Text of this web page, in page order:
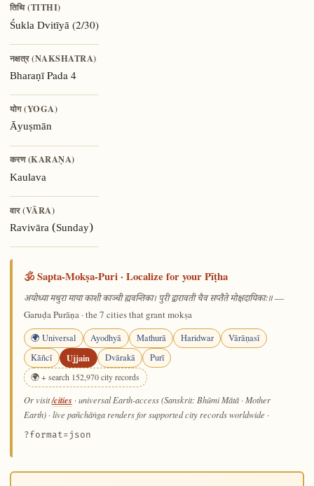
तिथि (TITHI)
Śukla Dvitīyā (2/30)
नक्षत्र (NAKSHATRA)
BharaṇīPada 4
योग (YOGA)
Āyuṣmān
करण (KARAṆA)
Kaulava
वार (VĀRA)
Ravivāra (Sunday)
🕉️ Sapta-Mokṣa-Puri · Localize for your Pīṭha
अयोध्या मथुरा माया काशी काञ्ची ह्यवन्तिका। पुरी द्वारावती चैव सप्तैते मोक्षदायिकाः॥—
Garuḍa Purāṇa · the 7 cities that grant mokṣa
🌍 Universal Ayodhyā Mathurā Haridwar
Vārāṇasī
Kāñcī
Ujjain Dvārakā Purī
🌍 + search 152,970 city records
Or visit/cities · universal Earth-access (Sanskrit: Bhūmi Mātā · Mother
Earth) · live pañchāṅga renders for supported city records worldwide ·
?format=json